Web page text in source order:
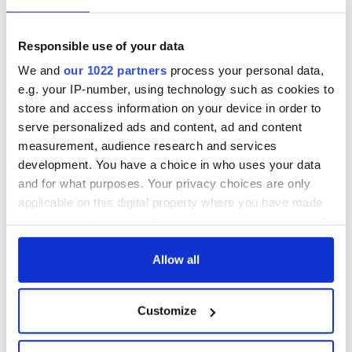
Responsible use of your data
We and our 1022 partners process your personal data,
e.g. your IP-number, using technology such as cookies to
store and access information on your device in order to
serve personalized ads and content, ad and content
measurement, audience research and services
development. You have a choice in who uses your data
and for what purposes. Your privacy choices are only
applicable on this digital property where you have made
any time from the Cookie Declaration or by clicking on
Collect information about your geographical
location which can be accurate to within several
Allow all
Customize
#SaoirseRonan #Ladybird
A post shared byGrace Moore(@gracemoorestylist) on
What do you think of Ronan's Oscar night look? Let us
know in the comments below!
READ NEXT
Irish music’s
back as Milwaukee "Disclosure Day"